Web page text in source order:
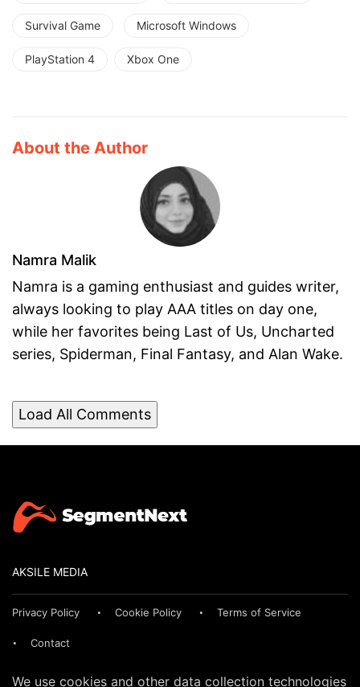
Survival Game Microsoft Windows
PlayStation 4 Xbox One
About the Author
Namra Malik
Namra is a gaming enthusiast and guides writer,
always looking to play AAA titles on day one,
while her favorites being Last of Us, Uncharted
series, Spiderman, Final Fantasy, and Alan Wake.
Load All Comments
AKSILE MEDIA
Privacy Policy Cookie Policy Terms of Service
Contact
We use cookies and other data collection technologies